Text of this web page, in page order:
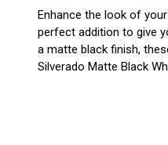
Enhance the look of
perfect addition to give
a matte black finish,
Silverado Matte Black